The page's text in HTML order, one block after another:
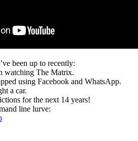
been up to recently:
watching The Matrix.
using Facebook and WhatsApp.
a car.
for the next 14 years!
line lurve: